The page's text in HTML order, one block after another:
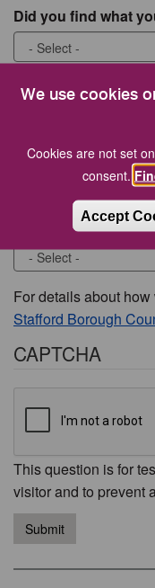
We use cookies
Cookies are not set
consent.
Accept
Did you find what
What were you
Would you like to
For details about
Stafford Borough
CAPTCHA
This question is for
visitor and to prevent
Submit